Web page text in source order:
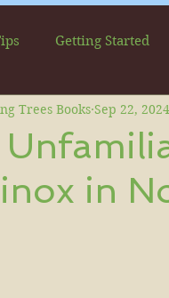
Getting Started
in
Trees Books Sep 22, 2024